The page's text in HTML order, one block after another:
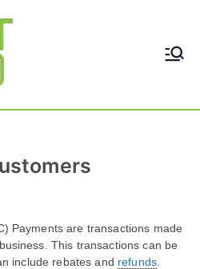
Accept
THE ONLY TRUE DYNAMIC
Payments are transactions made
This transactions can be
include rebates and refunds